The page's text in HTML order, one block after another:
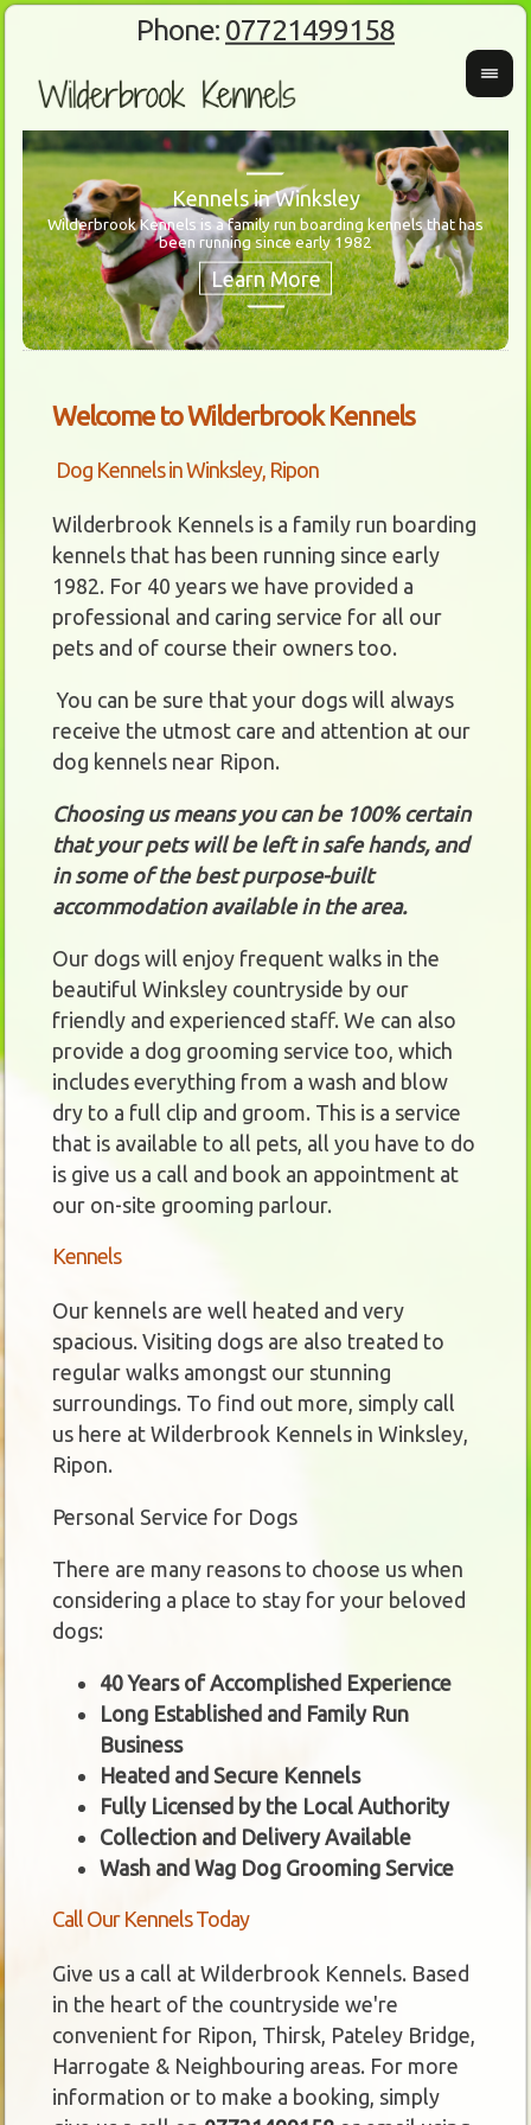
Phone: 07721499158
Kennels in Winksley
Wilderbrook Kennels is a family run boarding kennels that has
been running since early 1982
Our
Welcome to Wilderbrook Kennels
Dog Kennels in Winksley, Ripon
Wilderbrook Kennels is a family run boarding
kennels that has been running since early
1982. For 40 years we have provided a
professional and caring service for all our
pets and of course their owners too.
You can be sure that your dogs will always
receive the utmost care and attention at our
dog kennels near Ripon.
Choosing us means you can be 100% certain
that your pets will be left in safe hands, and
in some of the best purpose-built
accommodation available in the area.
Our dogs will enjoy frequent walks in the
beautiful Winksley countryside by our
friendly and experienced staff. We can also
provide a dog grooming service too, which
includes everything from a wash and blow
dry to a full clip and groom. This is a service
that is available to all pets, all you have to do
is give us a call and book an appointment at
our on-site grooming parlour.
Kennels
Our kennels are well heated and very
spacious. Visiting dogs are also treated to
regular walks amongst our stunning
surroundings. To find out more, simply call
us here at Wilderbrook Kennels in Winksley,
Ripon.
Personal Service for Dogs
There are many reasons to choose us when
considering a place to stay for your beloved
dogs:
40 Years of Accomplished Experience
Long Established and Family Run
Business
Heated and Secure Kennels
Fully Licensed by the Local Authority
Collection and Delivery Available
Wash and Wag Dog Grooming Service
Call Our Kennels Today
Give us a call at Wilderbrook Kennels. Based
in the heart of the countryside we're
convenient for Ripon, Thirsk, Pateley Bridge,
Harrogate & Neighbouring areas. For more
information or to make a booking, simply